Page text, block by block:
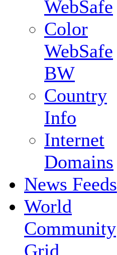
WebSafe
Color
WebSafe
BW
Country
Info
Internet
Domains
News Feeds
World
Community
Grid